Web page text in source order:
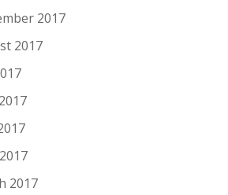
2017
2017
2017